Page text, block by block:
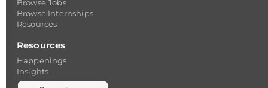
Browse Jobs
Browse Internships
Resources
Resources
Happenings
Insights